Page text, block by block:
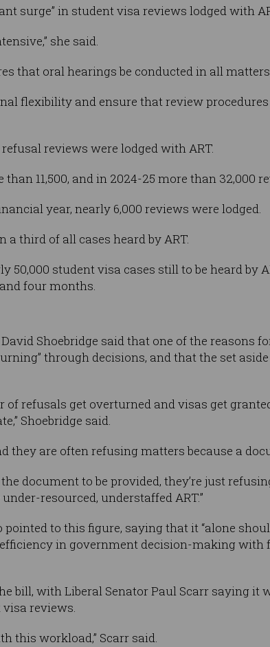
surge” in student visa reviews lodged with
she said.
that oral hearings be conducted in all
flexibility and ensure that review
reviews were lodged with ART.
11,500, and in 2024-25 more than 32,000
year, nearly 6,000 reviews were lodged.
third of all cases heard by ART.
50,000 student visa cases still to be heard by
four months.
Shoebridge said that one of the reasons
through decisions, and that the set
refusals get overturned and visas get
Shoebridge said.
they are often refusing matters because a
document to be provided, they’re just
resourced, understaffed ART.”
to this figure, saying that it “alone
in government decision-making
bill, with Liberal Senator Paul Scarr saying it
reviews.
this workload,” Scarr said.